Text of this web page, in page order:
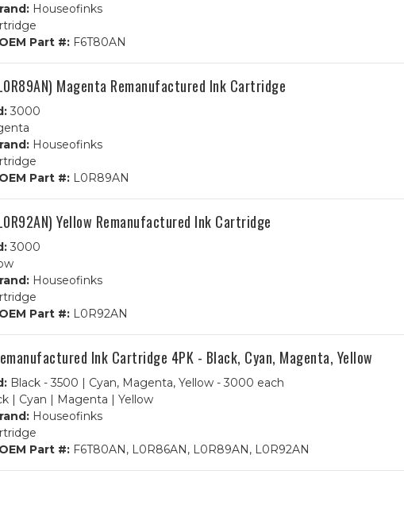
Houseofinks
Part #: F6T80AN
Magenta Remanufactured Ink Cartridge
3000
Houseofinks
Part #: L0R89AN
Yellow Remanufactured Ink Cartridge
3000
Houseofinks
Part #: L0R92AN
Ink Cartridge 4PK - Black, Cyan, Magenta, Yellow
Black - 3500 | Cyan, Magenta, Yellow - 3000 each
| Cyan | Magenta | Yellow
Houseofinks
Part #: F6T80AN, L0R86AN, L0R89AN, L0R92AN